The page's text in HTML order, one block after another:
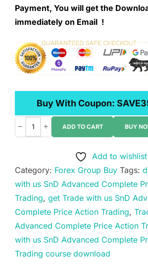
Payment, You will get the
immediately on Email !
Buy With Coupon:
Trade
SnD
Advanced
Complete
Price
Action
Trading
quantity
− + ADD TO CART BUY
Add to wishlist
Category: Forex Group Buy Tags:
with us SnD Advanced Complete
Trading, get Trade with us SnD
Complete Price Action Trading,
Advanced Complete Price Action
with us SnD Advanced Complete
Trading course download